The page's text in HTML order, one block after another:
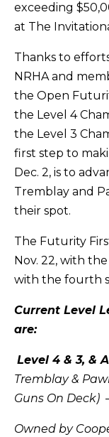
exceeding
at The
Thanks to
NRHA and
the Open
the Level 4
the Level 3
first step to
Dec. 2, is to
Tremblay and
their spot.
The Futurity
Nov. 22, with
with the fourth
Current Level
are:
Level 4 & 3, &
Tremblay &
Guns On Deck)
Owned by